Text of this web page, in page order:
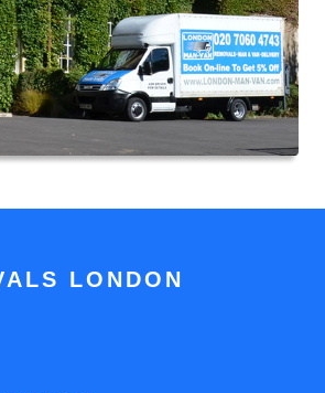
LONDON